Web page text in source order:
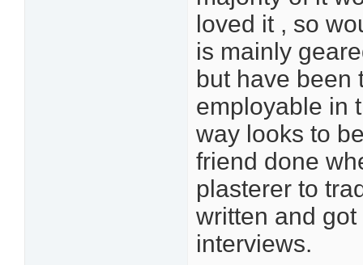
loved it , so
is mainly
but have been
employable in
way looks to
friend done
plasterer to
written and
interviews.